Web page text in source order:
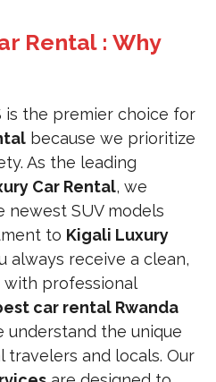
Rental : Why
is the premier choice for
because we prioritize
As the leading
Car Rental, we
newest SUV models
to Kigali Luxury
always receive a clean,
professional
car rental Rwanda
understand the unique
and locals. Our